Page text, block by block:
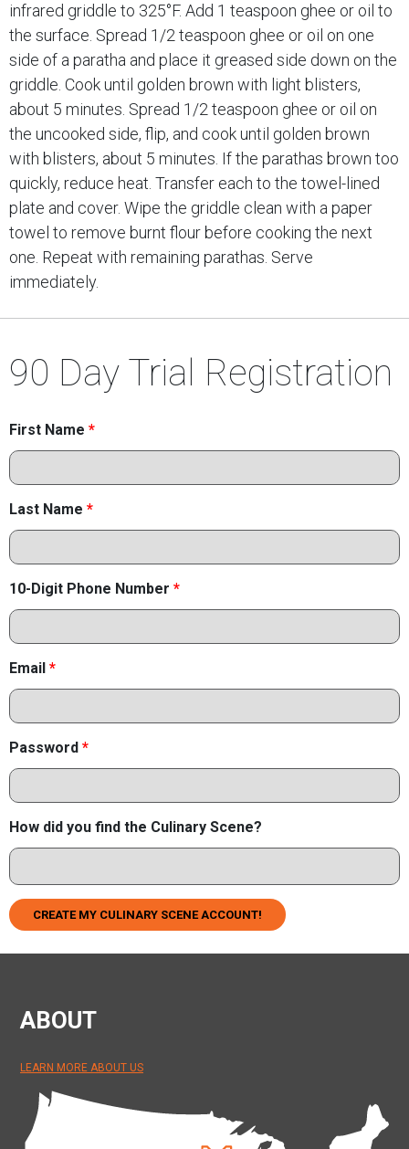
infrared griddle to 325°F. Add 1 teaspoon ghee or oil to
the surface. Spread 1/2 teaspoon ghee or oil on one
side of a paratha and place it greased side down on the
griddle. Cook until golden brown with light blisters,
about 5 minutes. Spread 1/2 teaspoon ghee or oil on
the uncooked side, flip, and cook until golden brown
with blisters, about 5 minutes. If the parathas brown too
quickly, reduce heat. Transfer each to the towel-lined
plate and cover. Wipe the griddle clean with a paper
towel to remove burnt flour before cooking the next
one. Repeat with remaining parathas. Serve
immediately.
90 Day Trial Registration
First Name *
Last Name *
10-Digit Phone Number *
Email *
Password *
How did you find the Culinary Scene?
CREATE MY CULINARY SCENE ACCOUNT!
ABOUT
LEARN MORE ABOUT US